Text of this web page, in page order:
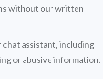
without our written
assistant, including
or abusive information.